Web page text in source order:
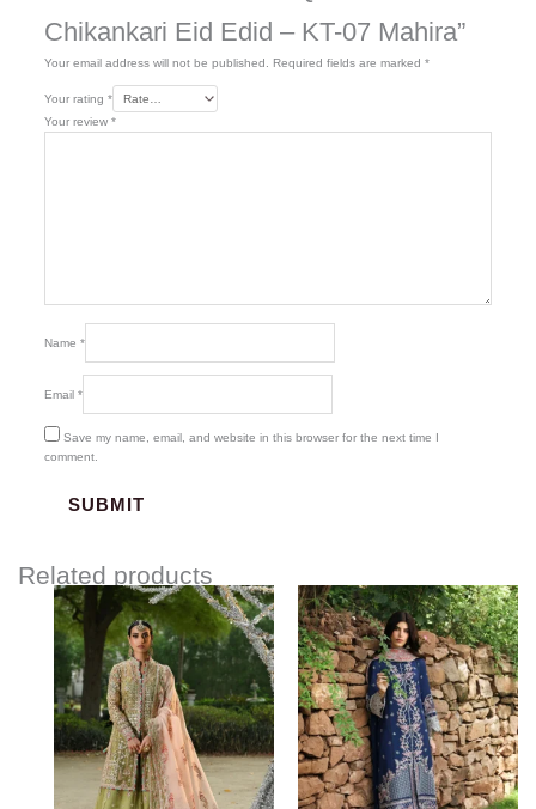
Chikankari Eid Edid – KT-07 Mahira”
Your email address will not be published. Required fields are marked *
Your rating *
Your review *
Name *
Email *
Save my name, email, and website in this browser for the next time I
comment.
Related products
Price
range:
$90.00
through
$114.00